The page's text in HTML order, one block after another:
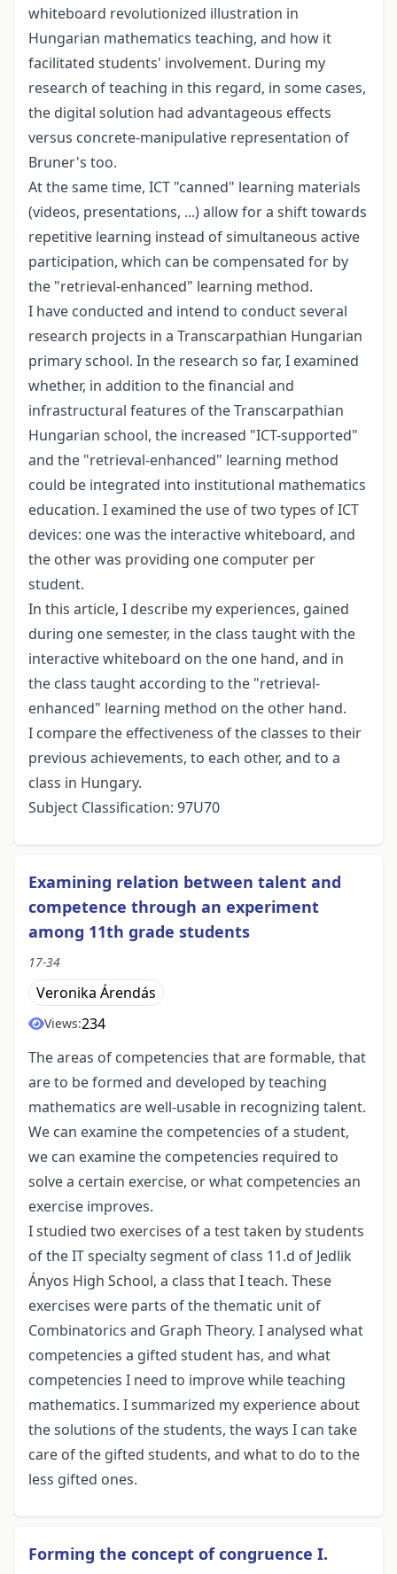
whiteboard revolutionized illustration in
Hungarian mathematics teaching, and how it
facilitated students' involvement. During my
research of teaching in this regard, in some cases,
the digital solution had advantageous effects
versus concrete-manipulative representation of
Bruner's too.
At the same time, ICT "canned" learning materials
(videos, presentations, ...) allow for a shift towards
repetitive learning instead of simultaneous active
participation, which can be compensated for by
the "retrieval-enhanced" learning method.
I have conducted and intend to conduct several
research projects in a Transcarpathian Hungarian
primary school. In the research so far, I examined
whether, in addition to the financial and
infrastructural features of the Transcarpathian
Hungarian school, the increased "ICT-supported"
and the "retrieval-enhanced" learning method
could be integrated into institutional mathematics
education. I examined the use of two types of ICT
devices: one was the interactive whiteboard, and
the other was providing one computer per
student.
In this article, I describe my experiences, gained
during one semester, in the class taught with the
interactive whiteboard on the one hand, and in
the class taught according to the "retrieval-
enhanced" learning method on the other hand.
I compare the effectiveness of the classes to their
previous achievements, to each other, and to a
class in Hungary.
Subject Classification: 97U70
Examining relation between talent and
competence through an experiment
among 11th grade students
17-34
Veronika Árendás
Views:234
The areas of competencies that are formable, that
are to be formed and developed by teaching
mathematics are well-usable in recognizing talent.
We can examine the competencies of a student,
we can examine the competencies required to
solve a certain exercise, or what competencies an
exercise improves.
I studied two exercises of a test taken by students
of the IT specialty segment of class 11.d of Jedlik
Ányos High School, a class that I teach. These
exercises were parts of the thematic unit of
Combinatorics and Graph Theory. I analysed what
competencies a gifted student has, and what
competencies I need to improve while teaching
mathematics. I summarized my experience about
the solutions of the students, the ways I can take
care of the gifted students, and what to do to the
less gifted ones.
Forming the concept of congruence I.